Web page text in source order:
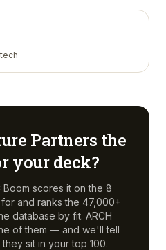
Partners the
your deck?
scores it on the 8
and ranks the 47,000+
database by fit. ARCH
of them — and we'll tell
sit in your top 100.